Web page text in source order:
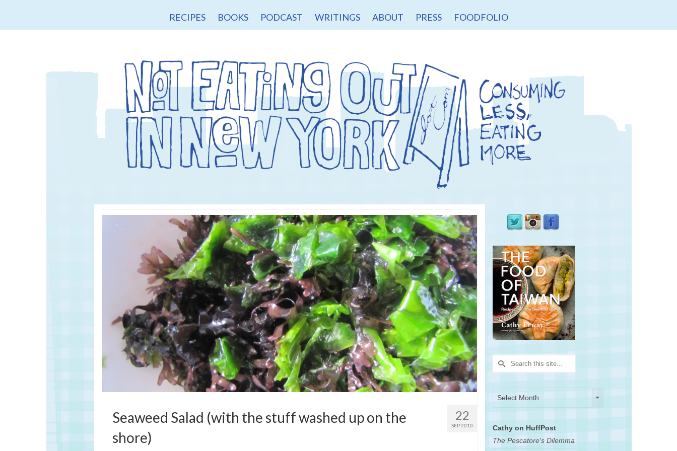
RECIPES BOOKS PODCAST WRITINGS ABOUT PRESS FOODFOLIO
22
SEP 2010
Seaweed Salad (with the stuff washed up on the
shore)
Search
for:
Select Month
Cathy on HuffPost
The Pescatore's Dilemma